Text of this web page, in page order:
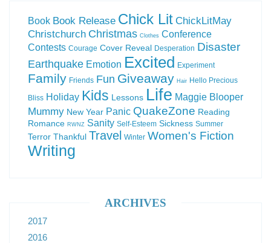
Book Book Release Chick Lit ChickLitMay
Christchurch Christmas Clothes Conference
Contests Courage Cover Reveal Desperation Disaster
Earthquake Emotion Excited Experiment
Family Friends Fun Giveaway Hair Hello Precious
Bliss Holiday Kids Lessons Life Maggie Blooper
Mummy New Year Panic QuakeZone Reading
Romance RWNZ Sanity Self-Esteem Sickness Summer
Terror Thankful Travel Winter Women's Fiction
Writing
ARCHIVES
2017
2016